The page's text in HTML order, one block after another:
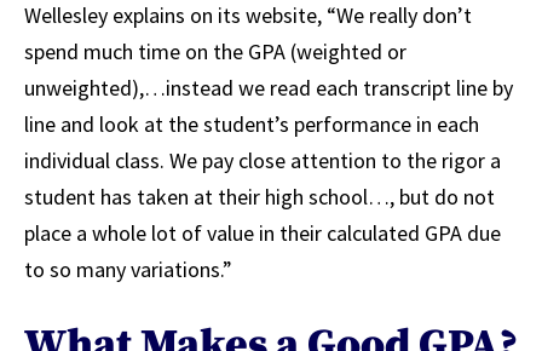
Wellesley explains on its website, “We really don’t
spend much time on the GPA (weighted or
unweighted),…instead we read each transcript line by
line and look at the student’s performance in each
individual class. We pay close attention to the rigor a
student has taken at their high school…, but do not
place a whole lot of value in their calculated GPA due
to so many variations.”